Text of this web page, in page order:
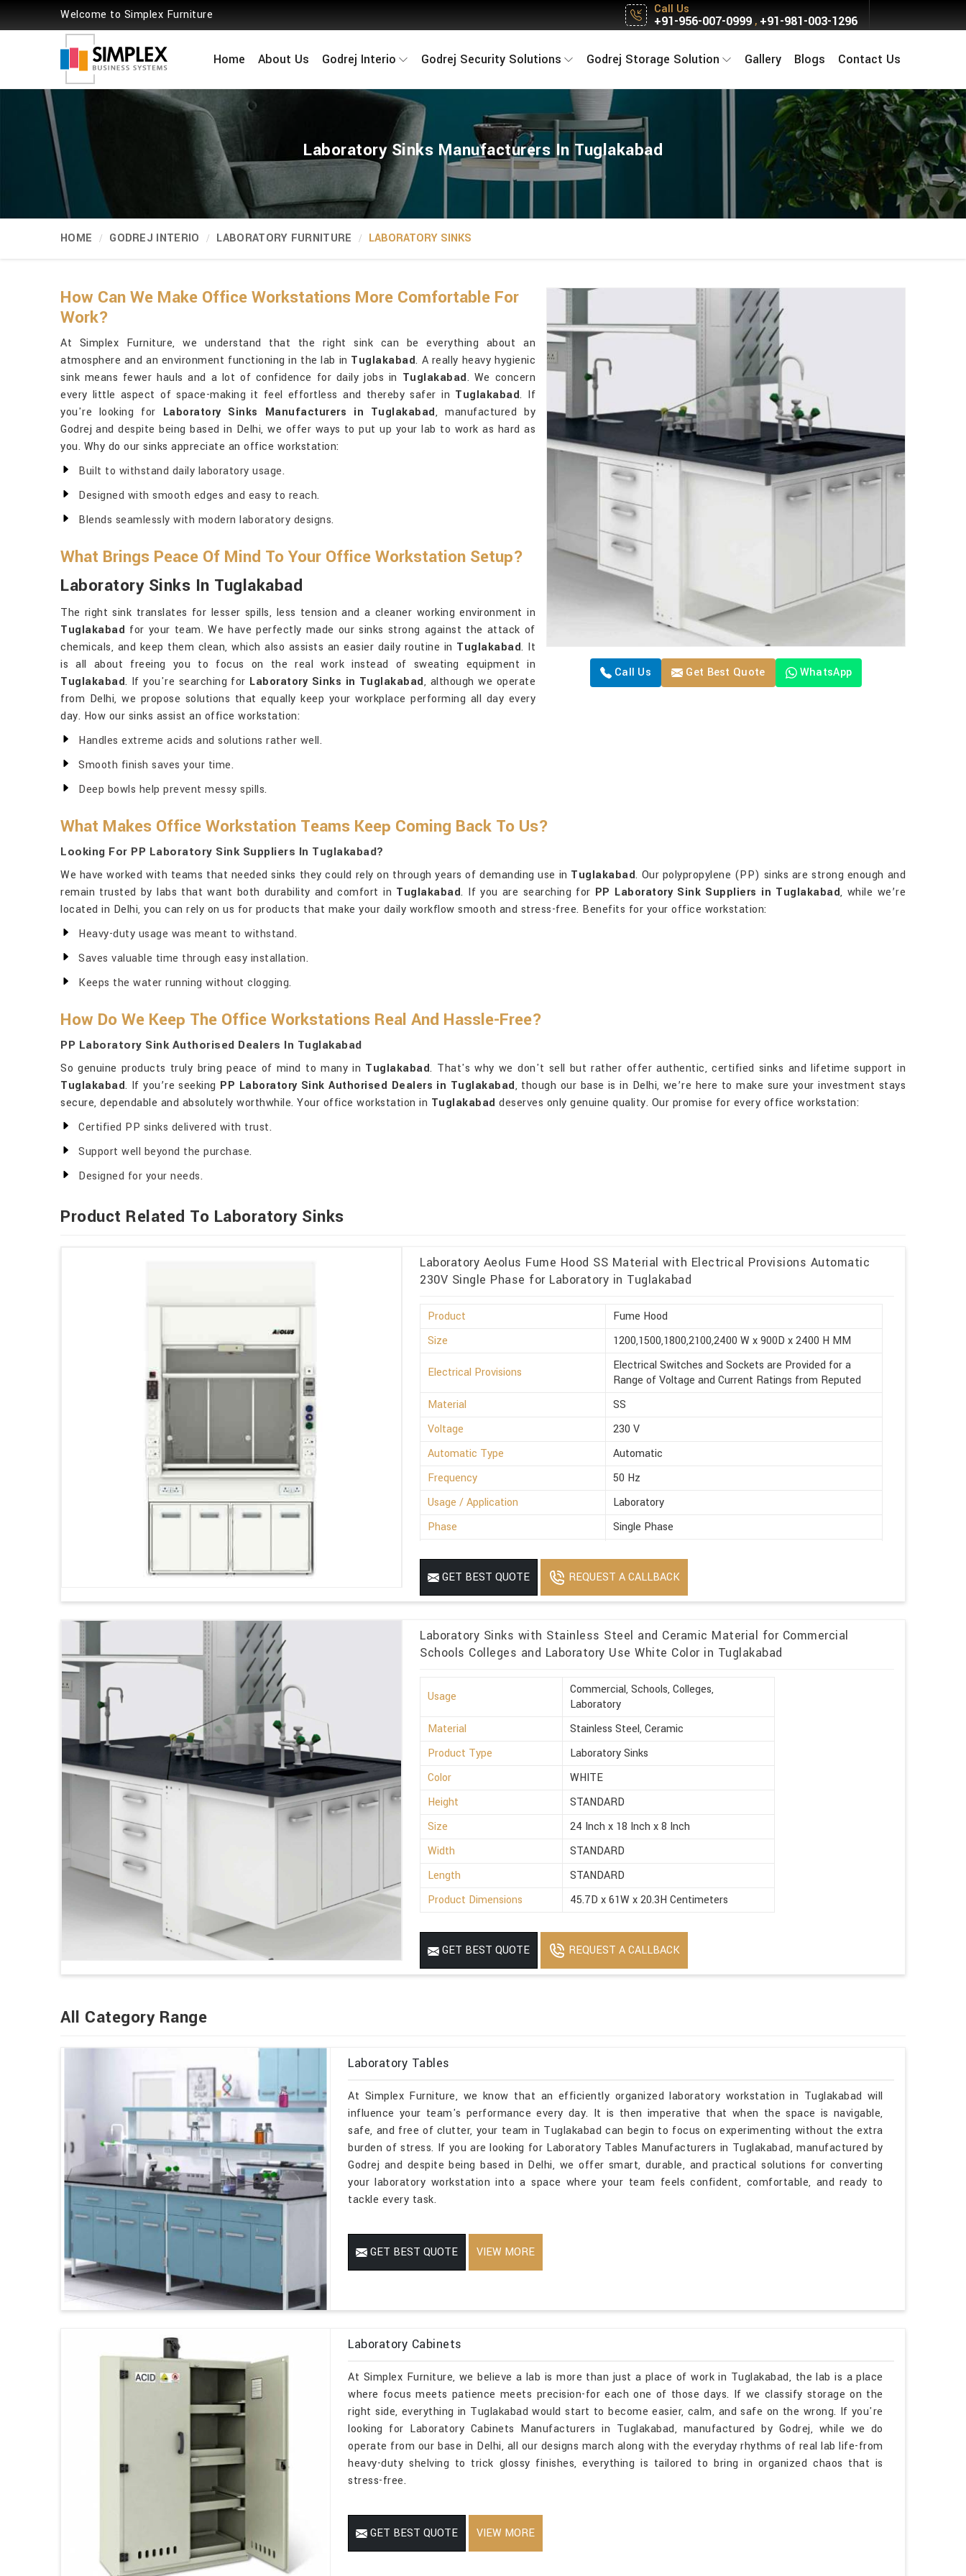
Welcome to Simplex Furniture Call Us
+91-956-007-0999, +91-981-003-1296
Home About Us Godrej Interio Godrej Security Solutions Godrej Storage Solution Gallery Blogs Contact Us
Laboratory Sinks Manufacturers In Tuglakabad
HOME GODREJ INTERIO LABORATORY FURNITURE LABORATORY SINKS
Call Us Get Best Quote WhatsApp
How Can We Make Office Workstations More Comfortable For
Work?
At Simplex Furniture, we understand that the right sink can be everything about an
atmosphere and an environment functioning in the lab in Tuglakabad. A really heavy hygienic
sink means fewer hauls and a lot of confidence for daily jobs in Tuglakabad. We concern
every little aspect of space-making it feel effortless and thereby safer in Tuglakabad. If
you're looking for Laboratory Sinks Manufacturers in Tuglakabad, manufactured by
Godrej and despite being based in Delhi, we offer ways to put up your lab to work as hard as
you. Why do our sinks appreciate an office workstation:
Built to withstand daily laboratory usage.
Designed with smooth edges and easy to reach.
Blends seamlessly with modern laboratory designs.
What Brings Peace Of Mind To Your Office Workstation Setup?
Laboratory Sinks In Tuglakabad
The right sink translates for lesser spills, less tension and a cleaner working environment in
Tuglakabad for your team. We have perfectly made our sinks strong against the attack of
chemicals, and keep them clean, which also assists an easier daily routine in Tuglakabad. It
is all about freeing you to focus on the real work instead of sweating equipment in
Tuglakabad. If you're searching for Laboratory Sinks in Tuglakabad, although we operate
from Delhi, we propose solutions that equally keep your workplace performing all day every
day. How our sinks assist an office workstation:
Handles extreme acids and solutions rather well.
Smooth finish saves your time.
Deep bowls help prevent messy spills.
What Makes Office Workstation Teams Keep Coming Back To Us?
Looking For PP Laboratory Sink Suppliers In Tuglakabad?
We have worked with teams that needed sinks they could rely on through years of demanding use in Tuglakabad. Our polypropylene (PP) sinks are strong enough and
remain trusted by labs that want both durability and comfort in Tuglakabad. If you are searching for PP Laboratory Sink Suppliers in Tuglakabad, while we’re
located in Delhi, you can rely on us for products that make your daily workflow smooth and stress-free. Benefits for your office workstation:
Heavy-duty usage was meant to withstand.
Saves valuable time through easy installation.
Keeps the water running without clogging.
How Do We Keep The Office Workstations Real And Hassle-Free?
PP Laboratory Sink Authorised Dealers In Tuglakabad
So genuine products truly bring peace of mind to many in Tuglakabad. That's why we don't sell but rather offer authentic, certified sinks and lifetime support in
Tuglakabad. If you’re seeking PP Laboratory Sink Authorised Dealers in Tuglakabad, though our base is in Delhi, we’re here to make sure your investment stays
secure, dependable and absolutely worthwhile. Your office workstation in Tuglakabad deserves only genuine quality. Our promise for every office workstation:
Certified PP sinks delivered with trust.
Support well beyond the purchase.
Designed for your needs.
Product Related To Laboratory Sinks
Laboratory Aeolus Fume Hood SS Material with Electrical Provisions Automatic
230V Single Phase for Laboratory in Tuglakabad
Product
Fume Hood
Size
1200,1500,1800,2100,2400 W x 900D x 2400 H MM
Electrical Provisions
Electrical Switches and Sockets are Provided for a
Range of Voltage and Current Ratings from Reputed
Material
SS
Voltage
230 V
Automatic Type
Automatic
Frequency
50 Hz
Usage / Application
Laboratory
Phase
Single Phase
MOQ
1
GET BEST QUOTE REQUEST A CALLBACK
Laboratory Sinks with Stainless Steel and Ceramic Material for Commercial
Schools Colleges and Laboratory Use White Color in Tuglakabad
Usage
Commercial, Schools, Colleges,
Laboratory
Material
Stainless Steel, Ceramic
Product Type
Laboratory Sinks
Color
WHITE
Height
STANDARD
Size
24 Inch x 18 Inch x 8 Inch
Width
STANDARD
Length
STANDARD
Product Dimensions
45.7D x 61W x 20.3H Centimeters
GET BEST QUOTE REQUEST A CALLBACK
All Category Range
Laboratory Tables
At Simplex Furniture, we know that an efficiently organized laboratory workstation in Tuglakabad will
influence your team's performance every day. It is then imperative that when the space is navigable,
safe, and free of clutter, your team in Tuglakabad can begin to focus on experimenting without the extra
burden of stress. If you are looking for Laboratory Tables Manufacturers in Tuglakabad, manufactured by
Godrej and despite being based in Delhi, we offer smart, durable, and practical solutions for converting
your laboratory workstation into a space where your team feels confident, comfortable, and ready to
tackle every task.
GET BEST QUOTE VIEW MORE
Laboratory Cabinets
At Simplex Furniture, we believe a lab is more than just a place of work in Tuglakabad, the lab is a place
where focus meets patience meets precision-for each one of those days. If we classify storage on the
right side, everything in Tuglakabad would start to become easier, calm, and safe on the wrong. If you're
looking for Laboratory Cabinets Manufacturers in Tuglakabad, manufactured by Godrej, while we do
operate from our base in Delhi, all our designs march along with the everyday rhythms of real lab life-from
heavy-duty shelving to trick glossy finishes, everything is tailored to bring in organized chaos that is
stress-free.
GET BEST QUOTE VIEW MORE